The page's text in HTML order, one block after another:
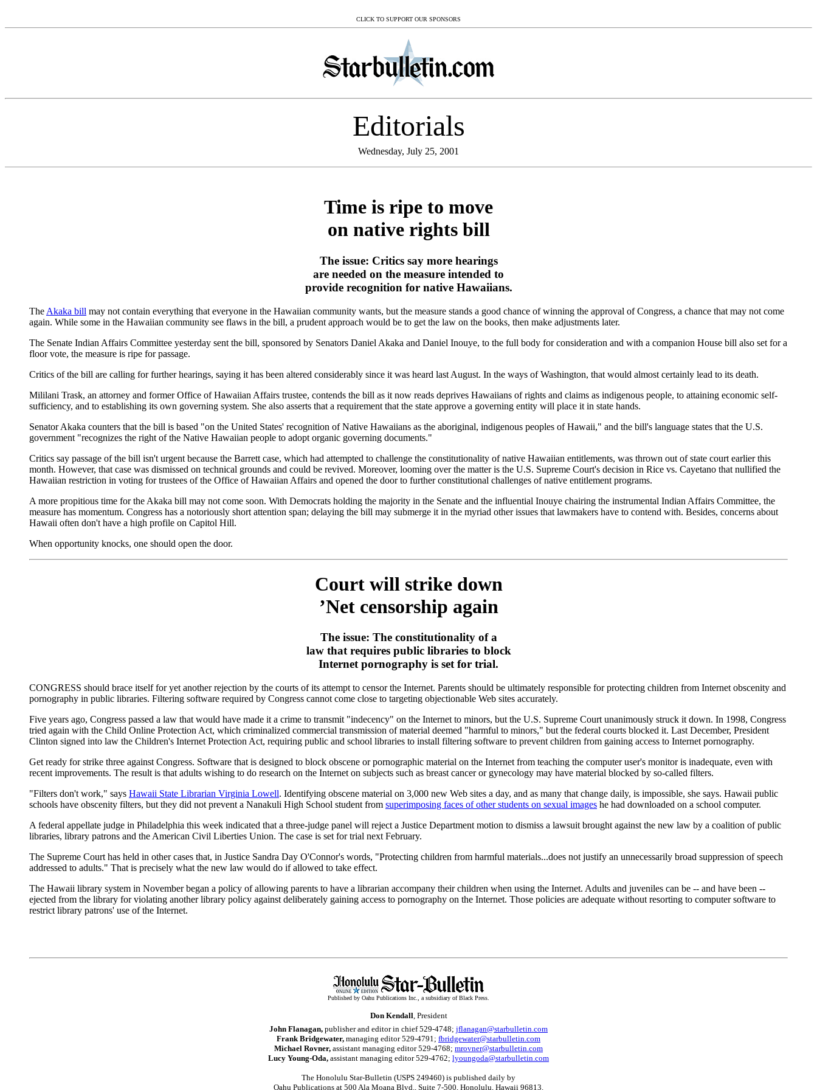
CLICK TO SUPPORT OUR SPONSORS
Editorials
Wednesday, July 25, 2001
Time is ripe to move
on native rights bill
The issue: Critics say more hearings
are needed on the measure intended to
provide recognition for native Hawaiians.
The Akaka bill may not contain everything that everyone in the Hawaiian community wants, but the measure stands a good chance of winning the approval of Congress, a chance that may not come
again. While some in the Hawaiian community see flaws in the bill, a prudent approach would be to get the law on the books, then make adjustments later.
The Senate Indian Affairs Committee yesterday sent the bill, sponsored by Senators Daniel Akaka and Daniel Inouye, to the full body for consideration and with a companion House bill also set for a
floor vote, the measure is ripe for passage.
Critics of the bill are calling for further hearings, saying it has been altered considerably since it was heard last August. In the ways of Washington, that would almost certainly lead to its death.
Mililani Trask, an attorney and former Office of Hawaiian Affairs trustee, contends the bill as it now reads deprives Hawaiians of rights and claims as indigenous people, to attaining economic self-
sufficiency, and to establishing its own governing system. She also asserts that a requirement that the state approve a governing entity will place it in state hands.
Senator Akaka counters that the bill is based "on the United States' recognition of Native Hawaiians as the aboriginal, indigenous peoples of Hawaii," and the bill's language states that the U.S.
government "recognizes the right of the Native Hawaiian people to adopt organic governing documents."
Critics say passage of the bill isn't urgent because the Barrett case, which had attempted to challenge the constitutionality of native Hawaiian entitlements, was thrown out of state court earlier this
month. However, that case was dismissed on technical grounds and could be revived. Moreover, looming over the matter is the U.S. Supreme Court's decision in Rice vs. Cayetano that nullified the
Hawaiian restriction in voting for trustees of the Office of Hawaiian Affairs and opened the door to further constitutional challenges of native entitlement programs.
A more propitious time for the Akaka bill may not come soon. With Democrats holding the majority in the Senate and the influential Inouye chairing the instrumental Indian Affairs Committee, the
measure has momentum. Congress has a notoriously short attention span; delaying the bill may submerge it in the myriad other issues that lawmakers have to contend with. Besides, concerns about
Hawaii often don't have a high profile on Capitol Hill.
When opportunity knocks, one should open the door.
Court will strike down
’Net censorship again
The issue: The constitutionality of a
law that requires public libraries to block
Internet pornography is set for trial.
CONGRESS should brace itself for yet another rejection by the courts of its attempt to censor the Internet. Parents should be ultimately responsible for protecting children from Internet obscenity and
pornography in public libraries. Filtering software required by Congress cannot come close to targeting objectionable Web sites accurately.
Five years ago, Congress passed a law that would have made it a crime to transmit "indecency" on the Internet to minors, but the U.S. Supreme Court unanimously struck it down. In 1998, Congress
tried again with the Child Online Protection Act, which criminalized commercial transmission of material deemed "harmful to minors," but the federal courts blocked it. Last December, President
Clinton signed into law the Children's Internet Protection Act, requiring public and school libraries to install filtering software to prevent children from gaining access to Internet pornography.
Get ready for strike three against Congress. Software that is designed to block obscene or pornographic material on the Internet from teaching the computer user's monitor is inadequate, even with
recent improvements. The result is that adults wishing to do research on the Internet on subjects such as breast cancer or gynecology may have material blocked by so-called filters.
"Filters don't work," says Hawaii State Librarian Virginia Lowell. Identifying obscene material on 3,000 new Web sites a day, and as many that change daily, is impossible, she says. Hawaii public
schools have obscenity filters, but they did not prevent a Nanakuli High School student from superimposing faces of other students on sexual images he had downloaded on a school computer.
A federal appellate judge in Philadelphia this week indicated that a three-judge panel will reject a Justice Department motion to dismiss a lawsuit brought against the new law by a coalition of public
libraries, library patrons and the American Civil Liberties Union. The case is set for trial next February.
The Supreme Court has held in other cases that, in Justice Sandra Day O'Connor's words, "Protecting children from harmful materials...does not justify an unnecessarily broad suppression of speech
addressed to adults." That is precisely what the new law would do if allowed to take effect.
The Hawaii library system in November began a policy of allowing parents to have a librarian accompany their children when using the Internet. Adults and juveniles can be -- and have been --
ejected from the library for violating another library policy against deliberately gaining access to pornography on the Internet. Those policies are adequate without resorting to computer software to
restrict library patrons' use of the Internet.
Published by Oahu Publications Inc., a subsidiary of Black Press.
Don Kendall, President
John Flanagan, publisher and editor in chief 529-4748; jflanagan@starbulletin.com
Frank Bridgewater, managing editor 529-4791; fbridgewater@starbulletin.com
Michael Rovner, assistant managing editor 529-4768; mrovner@starbulletin.com
Lucy Young-Oda, assistant managing editor 529-4762; lyoungoda@starbulletin.com
The Honolulu Star-Bulletin (USPS 249460) is published daily by
Oahu Publications at 500 Ala Moana Blvd., Suite 7-500, Honolulu, Hawaii 96813.